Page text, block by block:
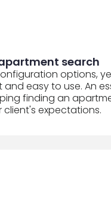
search
options,
easy to use. An
finding an
client's expectations.